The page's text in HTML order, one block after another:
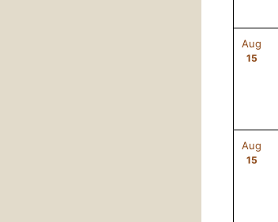
Aug
15
Aug
15